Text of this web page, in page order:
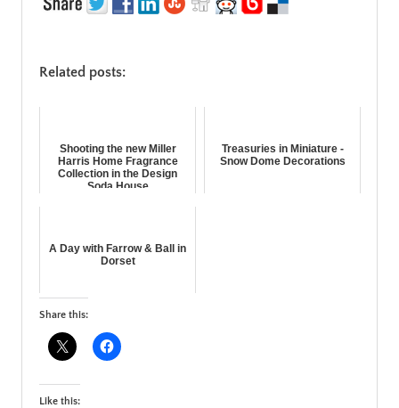
Related posts:
Shooting the new Miller
Harris Home Fragrance
Collection in the Design
Soda House
Treasuries in Miniature -
Snow Dome Decorations
A Day with Farrow & Ball in
Dorset
Share this:
Like this: